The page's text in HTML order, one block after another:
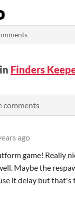
Finders
comments
ago
game! Really
Maybe the
it delay but that's